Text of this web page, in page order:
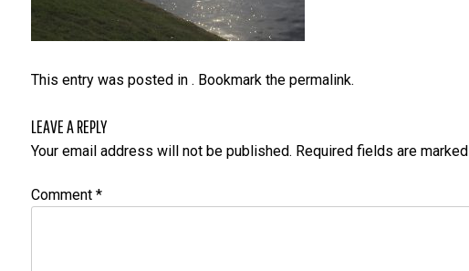
This entry was posted in . Bookmark the permalink.
LEAVE A REPLY
Your email address will not be published. Required fields are marked
Comment *